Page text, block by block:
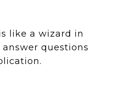
like a wizard in
questions